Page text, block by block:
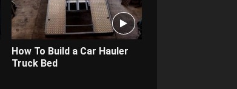
How To Build a Car Hauler
Truck Bed